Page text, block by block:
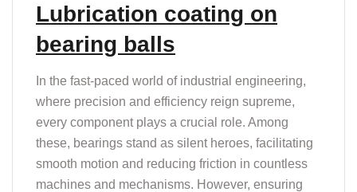
Lubrication coating on
bearing balls
In the fast-paced world of industrial engineering,
where precision and efficiency reign supreme,
every component plays a crucial role. Among
these, bearings stand as silent heroes, facilitating
smooth motion and reducing friction in countless
machines and mechanisms. However, ensuring